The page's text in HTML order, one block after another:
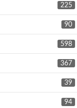
225
90
598
367
39
94